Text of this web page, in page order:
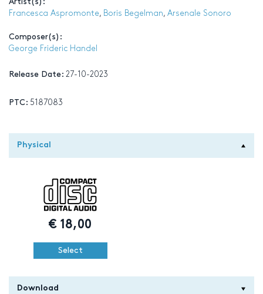
Artist(s):
Francesca Aspromonte, Boris Begelman, Arsenale Sonoro
Composer(s):
George Frideric Handel
Release Date: 27-10-2023
PTC: 5187083
Physical
€ 18,00
Select
Download